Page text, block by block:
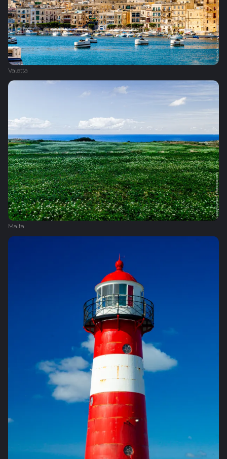
Valetta
Malta